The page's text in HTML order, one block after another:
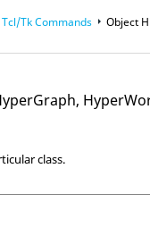
Tcl/Tk Commands Object
,
class.